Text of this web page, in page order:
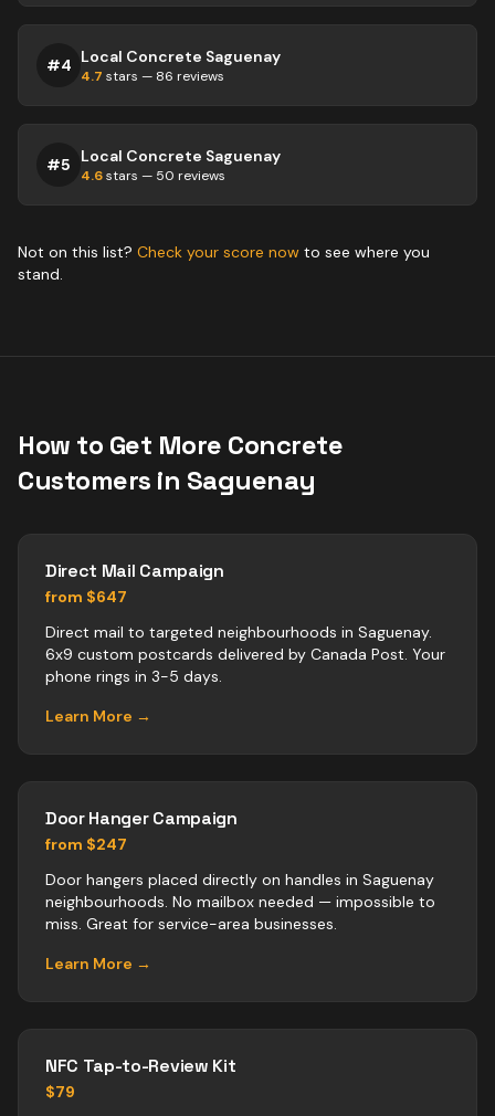
#4 Local Concrete Saguenay
4.7 stars — 86 reviews
#5 Local Concrete Saguenay
4.6stars — 50 reviews
Not on this list? Check your score now to see where you
stand.
How to Get More Concrete
Customers in Saguenay
Direct Mail Campaign
from $647
Direct mail to targeted neighbourhoods in Saguenay.
6x9 custom postcards delivered by Canada Post. Your
phone rings in 3-5 days.
Learn More →
Door Hanger Campaign
from $247
Door hangers placed directly on handles in Saguenay
neighbourhoods. No mailbox needed — impossible to
miss. Great for service-area businesses.
Learn More →
NFC Tap-to-Review Kit
$79